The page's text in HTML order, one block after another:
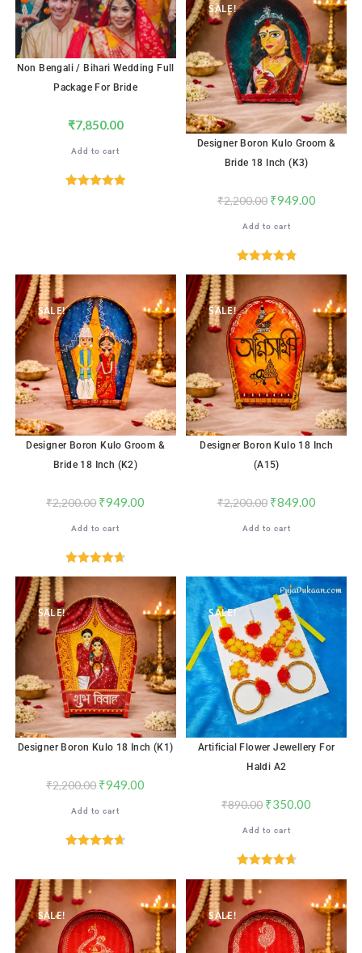
Non Bengali / Bihari Wedding Full
Package For Bride
₹7,850.00
Add to cart
SALE!
Designer Boron Kulo Groom &
Bride 18 Inch (K3)
₹2,200.00 ₹949.00
Add to cart
Rated4.88
SALE!
Designer Boron Kulo Groom &
Bride 18 Inch (K2)
₹2,200.00 ₹949.00
Add to cart
Rated4.71
SALE!
Designer Boron Kulo 18 Inch
(A15)
₹2,200.00 ₹849.00
Add to cart
SALE!
Designer Boron Kulo 18 Inch (K1)
₹2,200.00 ₹949.00
Add to cart
SALE!
Artificial Flower Jewellery For
Haldi A2
₹890.00 ₹350.00
Add to cart
out of 5
SALE! SALE!